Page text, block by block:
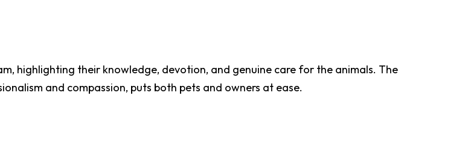
highlighting their knowledge, devotion, and genuine care for the animals. The
and compassion, puts both pets and owners at ease.